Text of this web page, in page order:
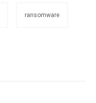
ransomware